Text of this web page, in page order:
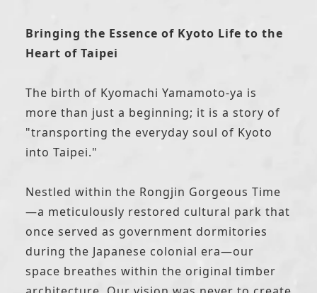
Bringing the Essence of Kyoto Life to the
Heart of Taipei
The birth of Kyomachi Yamamoto-ya is
more than just a beginning; it is a story of
"transporting the everyday soul of Kyoto
into Taipei."
Nestled within the Rongjin Gorgeous Time
—a meticulously restored cultural park that
once served as government dormitories
during the Japanese colonial era—our
space breathes within the original timber